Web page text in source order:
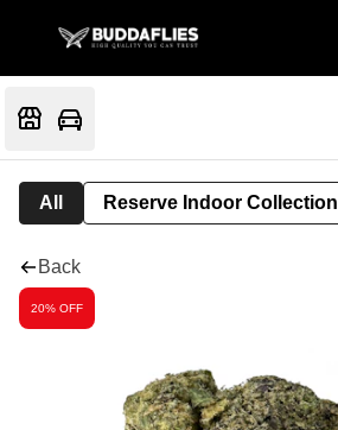
All Reserve Indoor Collection
Back
20% OFF